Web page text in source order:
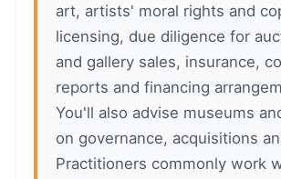
art, artists' moral rights and
licensing, due diligence for
and gallery sales, insurance,
reports and financing
You'll also advise museums
on governance, acquisitions
Practitioners commonly work